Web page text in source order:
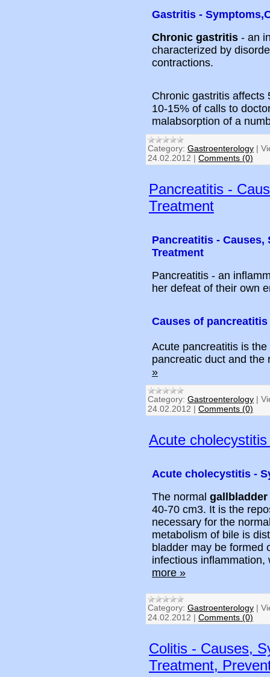
Gastritis -
Chronic gastritis - an
characterized by
contractions.
Chronic gastritis affects
10-15% of calls to
malabsorption of a
Category: Gastroenterology |
24.02.2012 | Comments (0)
Pancreatitis -
Treatment
Pancreatitis -
Treatment
Pancreatitis - an
her defeat of their own
Causes of pancreatitis
Acute pancreatitis is
pancreatic duct and
»
Category: Gastroenterology |
24.02.2012 | Comments (0)
Acute
Acute cholecystitis -
The normal gallbladder
40-70 cm3. It is the
necessary for the
metabolism of bile is
bladder may be formed
infectious
more »
Category: Gastroenterology |
24.02.2012 | Comments (0)
Colitis - Causes,
Treatment,